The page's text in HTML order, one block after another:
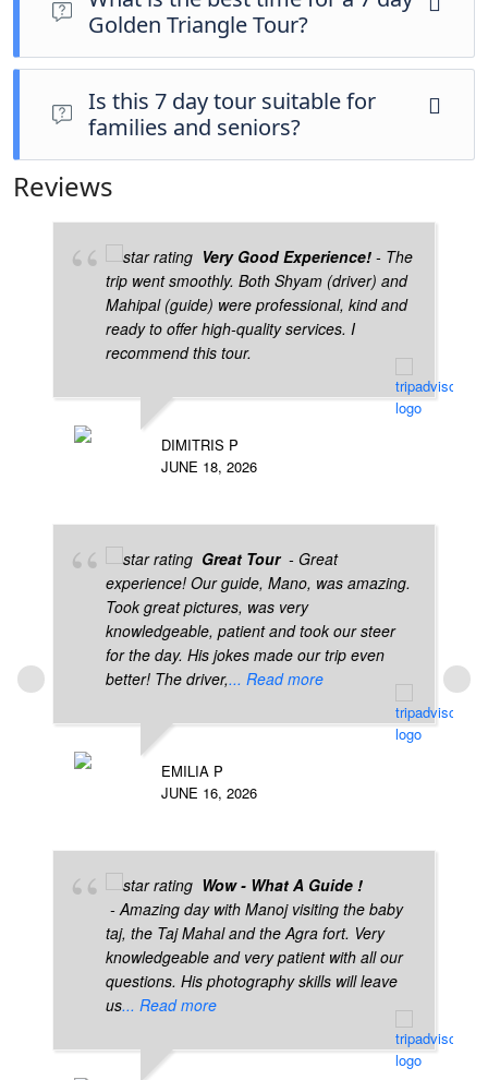
Golden Triangle Tour?
October to March is the best season for comfortable
Is this 7 day tour suitable for
families and seniors?
Yes, it is safe, well-paced, and ideal for all age
groups.
Reviews
Very Good Experience! - The
trip went smoothly. Both Shyam (driver) and
Mahipal (guide) were professional, kind and
ready to offer high-quality services. I
recommend this tour.
DIMITRIS P
JUNE 18, 2026
Great Tour - Great
experience! Our guide, Mano, was amazing.
Took great pictures, was very
knowledgeable, patient and took our steer
for the day. His jokes made our trip even
better! The driver,... Read more
EMILIA P
JUNE 16, 2026
Wow - What A Guide !
- Amazing day with Manoj visiting the baby
taj, the Taj Mahal and the Agra fort. Very
knowledgeable and very patient with all our
questions. His photography skills will leave
us... Read more